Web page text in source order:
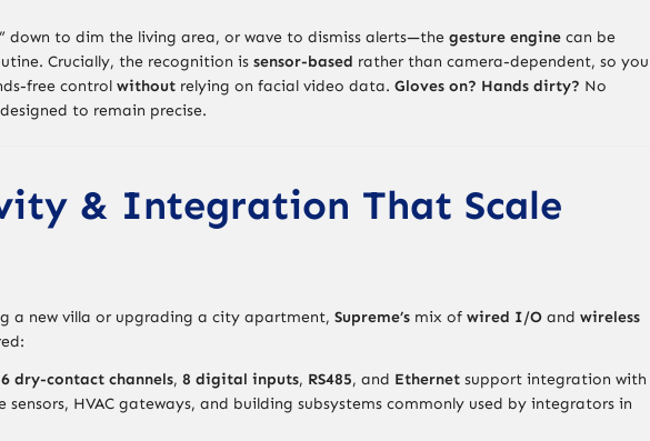
down to dim the living area, or wave to dismiss alerts—the gesture engine can be
Crucially, the recognition is sensor-based rather than camera-dependent, so you
free control without relying on facial video data. Gloves on? Hands dirty? No
to remain precise.
& Integration That Scale
a new villa or upgrading a city apartment, Supreme’s mix of wired I/O and wireless
6 dry-contact channels, 8 digital inputs, RS485, and Ethernet support integration with
sensors, HVAC gateways, and building subsystems commonly used by integrators in